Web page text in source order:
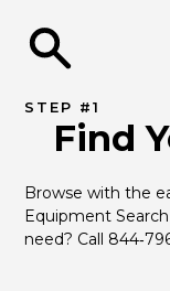
STEP #1
Find
Browse with the
Equipment
need? Call